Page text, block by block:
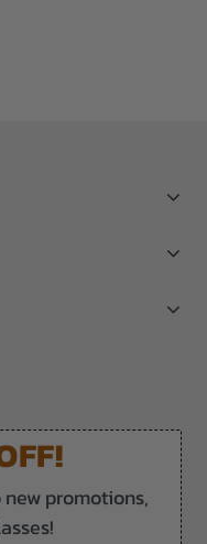
promotions,